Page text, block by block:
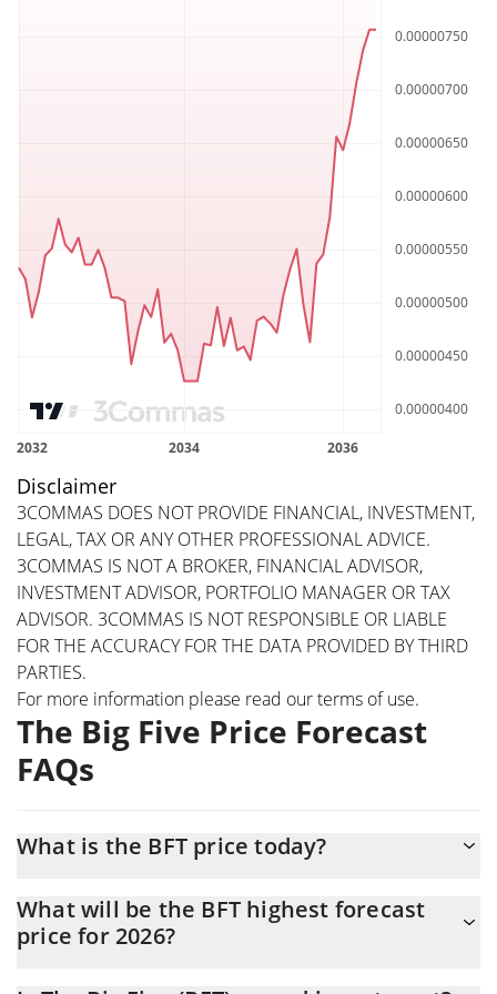
Disclaimer
3COMMAS DOES NOT PROVIDE FINANCIAL, INVESTMENT,
LEGAL, TAX OR ANY OTHER PROFESSIONAL ADVICE.
3COMMAS IS NOT A BROKER, FINANCIAL ADVISOR,
INVESTMENT ADVISOR, PORTFOLIO MANAGER OR TAX
ADVISOR. 3COMMAS IS NOT RESPONSIBLE OR LIABLE
FOR THE ACCURACY FOR THE DATA PROVIDED BY THIRD
PARTIES.
For more information please read ourterms of use.
The Big Five Price Forecast
FAQs
What is the BFT price today?
market cap of $773,385
What will be the BFT highest forecast
price for 2026?